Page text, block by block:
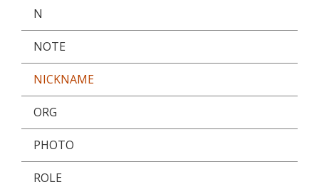
N
NOTE
NICKNAME
ORG
PHOTO
ROLE